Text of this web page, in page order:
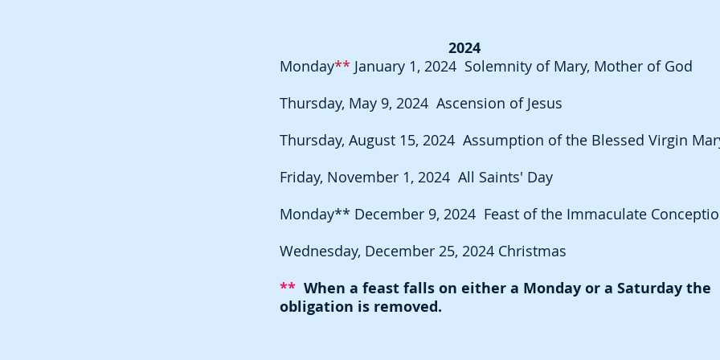
2024
Monday** January 1, 2024 Solemnity of Mary, Mother of God
Thursday, May 9, 2024 Ascension of Jesus
Thursday, August 15, 2024 Assumption of the Blessed Virgin
Friday, November 1, 2024 All Saints' Day
Monday** December 9, 2024 Feast of the Immaculate Concep
Wednesday, December 25, 2024 Christmas
** When a feast falls on either a Monday or a Saturday the
obligation is removed.